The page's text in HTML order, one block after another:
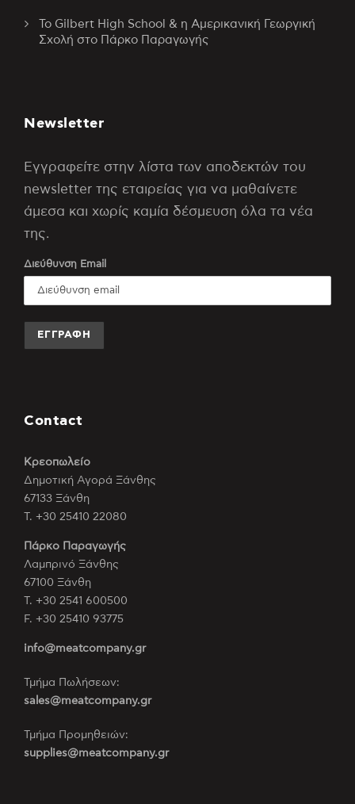
Το Gilbert High School & η Αμερικανική Γεωργική
Σχολή στο Πάρκο Παραγωγής
Newsletter
Εγγραφείτε στην λίστα των αποδεκτών του
newsletter της εταιρείας για να μαθαίνετε
άμεσα και χωρίς καμία δέσμευση όλα τα νέα
της.
Διεύθυνση Email
Contact
Κρεοπωλείο
Δημοτική Αγορά Ξάνθης
67133 Ξάνθη
Τ. +30 25410 22080
Πάρκο Παραγωγής
Λαμπρινό Ξάνθης
67100 Ξάνθη
Τ. +30 2541 600500
F. +30 25410 93775
info@meatcompany.gr
Τμήμα Πωλήσεων:
sales@meatcompany.gr
Τμήμα Προμηθειών:
supplies@meatcompany.gr